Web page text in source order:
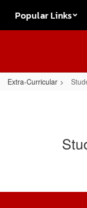
main
Popular Links
Extra-Curricular